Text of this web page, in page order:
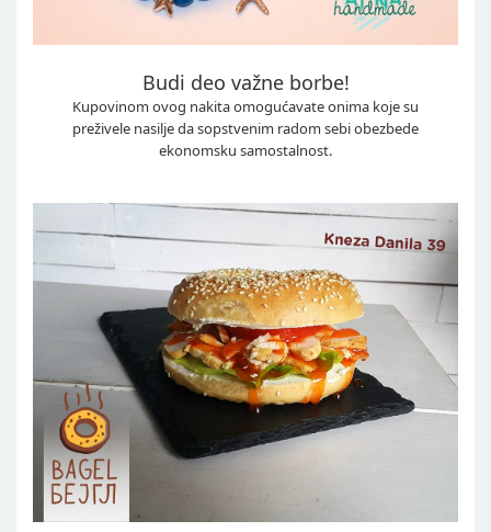
Budi deo važne borbe!
Kupovinom ovog nakita omogućavate onima koje su
preživele nasilje da sopstvenim radom sebi obezbede
ekonomsku samostalnost.